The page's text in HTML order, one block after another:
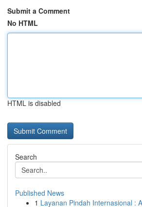
Submit a Comment
No HTML
HTML is disabled
Search
Published News
1 Layanan Pindah Internasional :